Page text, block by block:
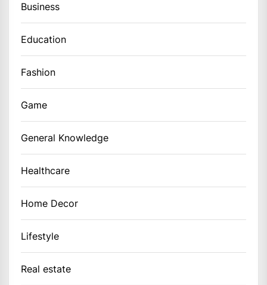
Business
Education
Fashion
Game
General Knowledge
Healthcare
Home Decor
Lifestyle
Real estate